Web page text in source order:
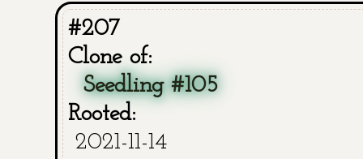
#207
Clone of:
Seedling #105
Rooted:
2021-11-14